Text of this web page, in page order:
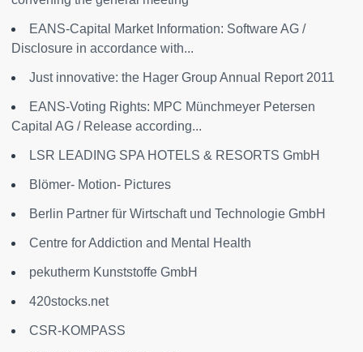
EANS-Capital Market Information: Software AG /
Disclosure in accordance with...
Just innovative: the Hager Group Annual Report 2011
EANS-Voting Rights: MPC Münchmeyer Petersen
Capital AG / Release according...
LSR LEADING SPA HOTELS & RESORTS GmbH
Blömer- Motion- Pictures
Berlin Partner für Wirtschaft und Technologie GmbH
Centre for Addiction and Mental Health
pekutherm Kunststoffe GmbH
420stocks.net
CSR-KOMPASS